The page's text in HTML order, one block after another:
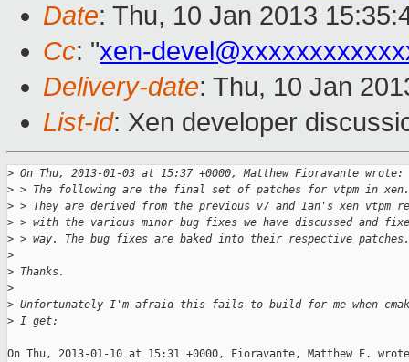
Date: Thu, 10 Jan 2013
Cc: "xen-
Delivery-date: Thu, 10 Jan
List-id: Xen developer
> On Thu, 2013-01-03 at 15:37 +0000, Matthew Fioravante wrote:
> > The following are the final set of patches for vtpm in xen.
> > They are derived from the previous v7 and Ian's xen vtpm
> > with the various minor bug fixes we have discussed and
> > way. The bug fixes are baked into their respective patches.
>
> Thanks.
>
> Unfortunately I'm afraid this fails to build for me when
> I get:
On Thu, 2013-01-10 at 15:31 +0000, Fioravante, Matthew E.